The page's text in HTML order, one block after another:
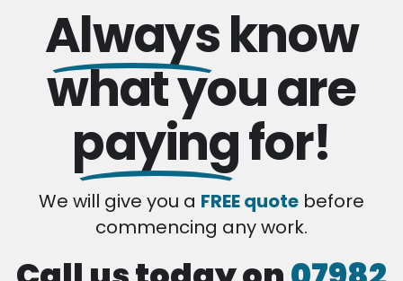
Alwaysknow
what you are
payingfor!
We will give you a FREE quote before
commencing any work.